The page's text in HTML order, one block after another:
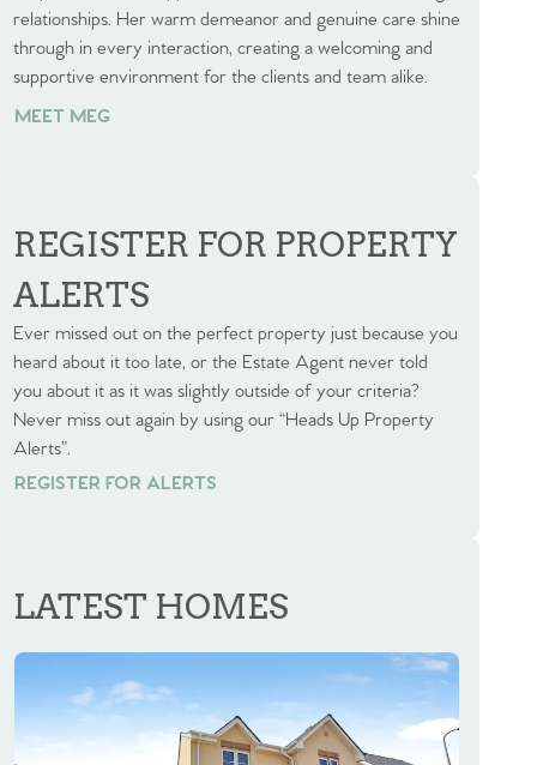
relationships. Her warm demeanor and genuine care shine
through in every interaction, creating a welcoming and
supportive environment for the clients and team alike.
MEET MEG
REGISTER FOR PROPERTY
ALERTS
Ever missed out on the perfect property just because you
heard about it too late, or the Estate Agent never told
you about it as it was slightly outside of your criteria?
Never miss out again by using our “Heads Up Property
Alerts”.
REGISTER FOR ALERTS
REGISTER FOR ALERTS
LATEST HOMES